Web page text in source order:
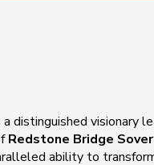
a distinguished visionary
Redstone Bridge
ability to